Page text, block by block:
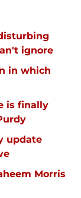
ignore
in which
is finally
update
Morris